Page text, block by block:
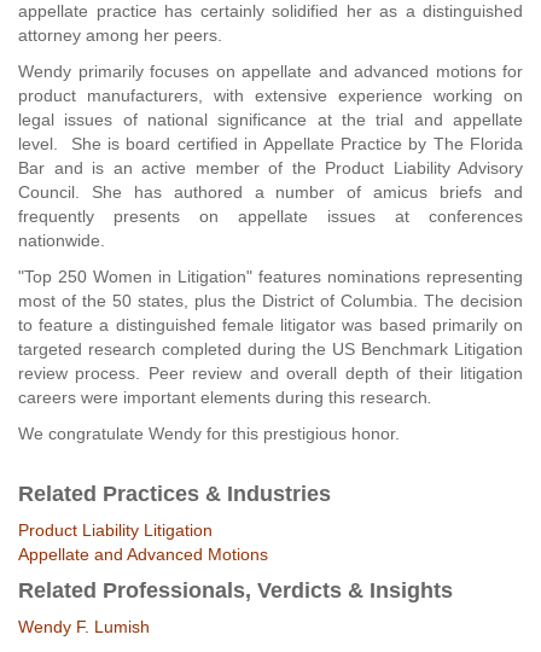
CONNECT
appellate practice has certainly solidified her as a distinguished
attorney among her peers.
Wendy primarily focuses on appellate and advanced motions for
product manufacturers, with extensive experience working on
legal issues of national significance at the trial and appellate
level. She is board certified in Appellate Practice by The Florida
Bar and is an active member of the Product Liability Advisory
Council. She has authored a number of amicus briefs and
frequently presents on appellate issues at conferences
nationwide.
"Top 250 Women in Litigation" features nominations representing
most of the 50 states, plus the District of Columbia. The decision
to feature a distinguished female litigator was based primarily on
targeted research completed during the US Benchmark Litigation
review process. Peer review and overall depth of their litigation
careers were important elements during this research
We congratulate Wendy for this prestigious honor.
Related Practices & Industries
Product Liability Litigation
Appellate and Advanced Motions
Related Professionals, Verdicts & Insights
Wendy F. Lumish